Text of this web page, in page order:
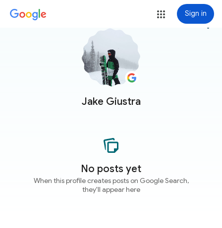
Sign in
Jake Giustra
more_vert
No posts yet
When this profile creates posts on Google Search,
they'll appear here